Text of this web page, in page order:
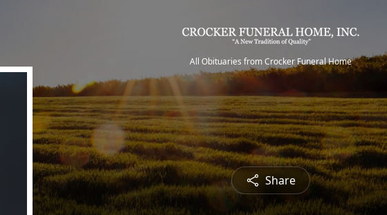
All Obituaries from Crocker Funeral Home
Share